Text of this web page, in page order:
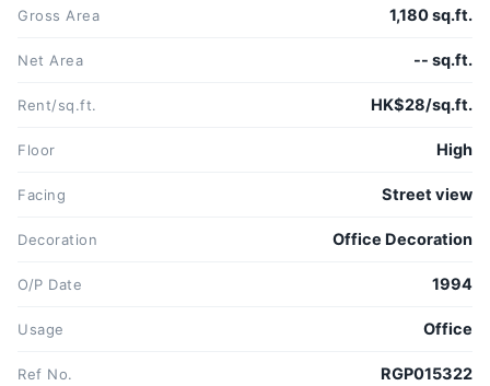
Gross Area 1,180 sq.ft.
Net Area -- sq.ft.
Rent/sq.ft. HK$28/sq.ft.
Floor High
Facing Street view
Decoration Office Decoration
O/P Date 1994
Usage Office
Ref No. RGP015322